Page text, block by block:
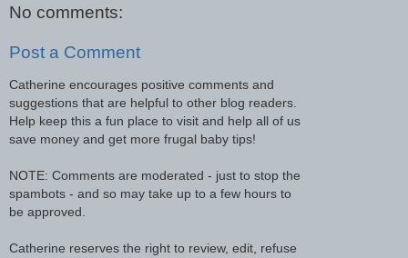
No comments:
Post a Comment
Catherine encourages positive comments and
suggestions that are helpful to other blog readers.
Help keep this a fun place to visit and help all of us
save money and get more frugal baby tips!
NOTE: Comments are moderated - just to stop the
spambots - and so may take up to a few hours to
be approved.
Catherine reserves the right to review, edit, refuse